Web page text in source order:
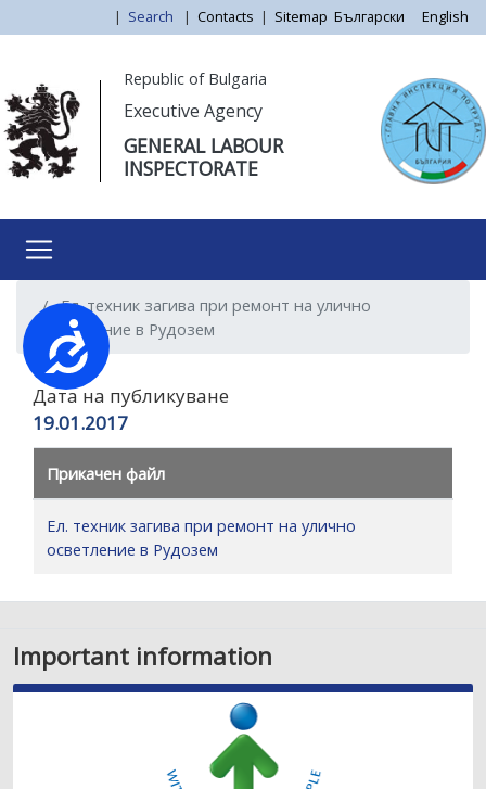
Достъпност
обърнете
внимание:
Този
уебсайт
система
за
достъпност.
Skip
to
main
Български English
| Search | Contacts | Sitemap
Republic of Bulgaria
Executive Agency
GENERAL LABOUR
INSPECTORATE
Ел. техник загива при ремонт на улично
осветление в Рудозем
Дата на публикуване
19.01.2017
Прикачен файл
Ел. техник загива при ремонт на улично
осветление в Рудозем
Important information